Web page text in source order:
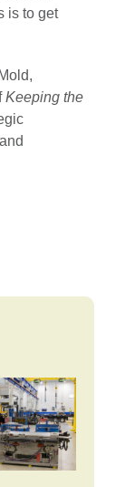
is to get
Keeping the